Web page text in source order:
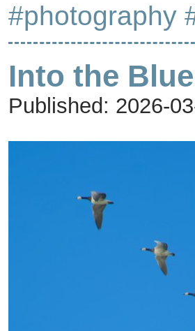
#photography
Into the Blue
Published: 2026-